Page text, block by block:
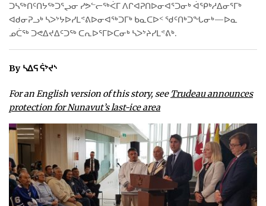
JOBS
NOTICES
TENDERS
ADVERTISE
ᑐᓴᖅᑎᑦᑎᔭᖅᑐᕐᖢᓂ ᓯᕗᓪᓕᖅᐹᒥ ᐱᒋᐊᕈᑎᐅᓂᐊᕐᑐᓂᒃ ᐋᕿᒃᓱᐃᓂᕐᒥᒃ
ᐊᑯᓂᕈᓗᒃ ᓴᐳᔾᔭᐅᓯᒪᕝᕕᐅᓂᐊᖅᑐᒥᒃ ᑲᓇᑕᐅᑉ ᖁᑦᑎᒃᑐᖓᓂᒃ—ᐅᓇ
ᓄᑖᖅ ᑐᕙᐃᔪᐃᑦᑐᖅ ᑕᕆᐅᕐᒥᐅᑕᓂᒃ ᓴᐳᔾᔨᓯᒪᕝᕕᒃ.
By ᓴᐃᕋ ᕌᔾᔪᔅ
For an English version of this story, see Trudeau announces
protection for Nunavut’s last-ice area